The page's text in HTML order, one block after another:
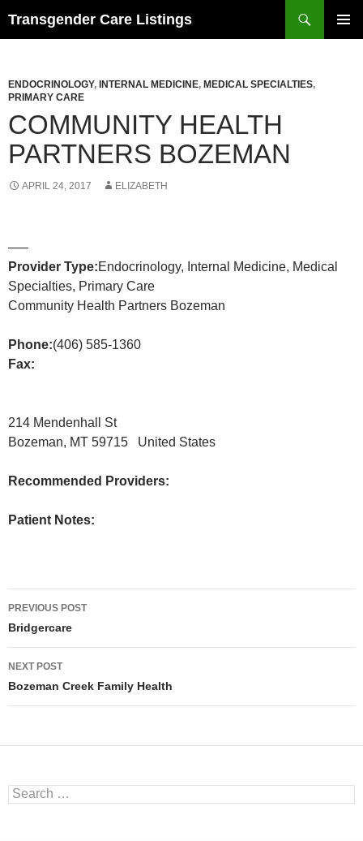
Transgender Care Listings
ENDOCRINOLOGY, INTERNAL MEDICINE, MEDICAL SPECIALTIES,
PRIMARY CARE
COMMUNITY HEALTH
PARTNERS BOZEMAN
APRIL 24, 2017 ELIZABETH
—–
Provider Type:Endocrinology, Internal Medicine, Medical
Specialties, Primary Care
Community Health Partners Bozeman
Phone:(406) 585-1360
Fax:
214 Mendenhall St
Bozeman, MT 59715 United States
Recommended Providers:
Patient Notes:
Post
navigation
PREVIOUS POST
Bridgercare
NEXT POST
Bozeman Creek Family Health
Search
for: